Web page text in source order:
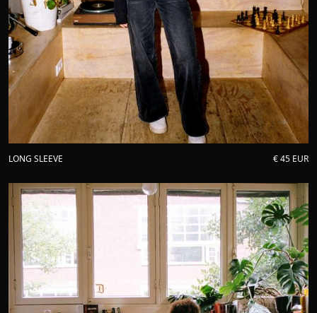
LONG SLEEVE € 45 EUR